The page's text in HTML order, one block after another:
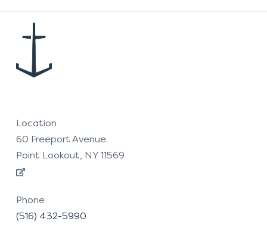
Location
60 Freeport Avenue
Point Lookout, NY 11569
Phone
(516) 432-5990